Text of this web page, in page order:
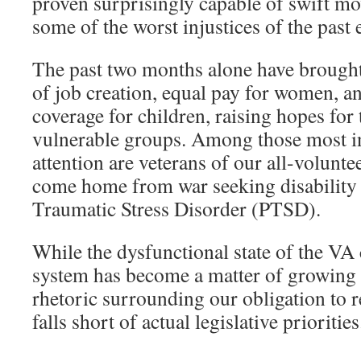
some of the worst injustices of the past
The past two months alone have
of job creation, equal pay for women,
coverage for children, raising hopes
vulnerable groups. Among those most
attention are veterans of our all-
come home from war seeking
Traumatic Stress Disorder (PTSD).
While the dysfunctional state of the
system has become a matter of
rhetoric surrounding our obligation to
falls short of actual legislative